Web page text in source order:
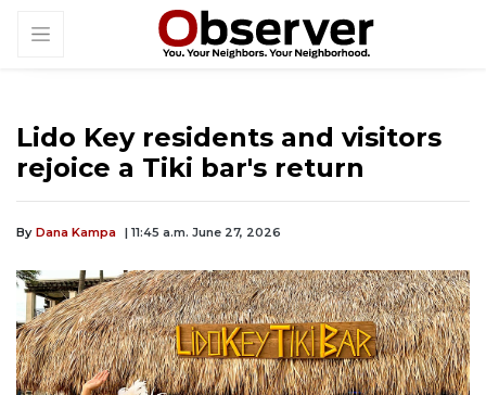
Lido Key residents and visitors
rejoice a Tiki bar's return
By Dana Kampa | 11:45 a.m. June 27, 2026